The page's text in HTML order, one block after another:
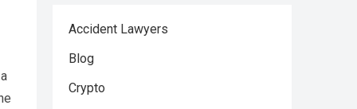
Accident Lawyers
Blog
Crypto